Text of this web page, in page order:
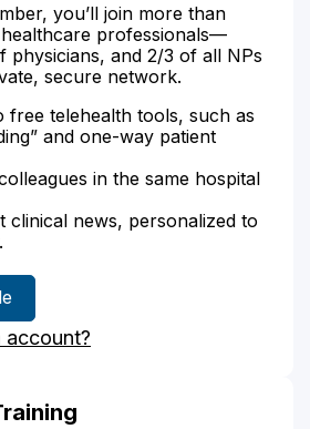
you’ll join more than
professionals—
physicians, and 2/3 of all NPs
secure network.
free telehealth tools, such as
and one-way patient
in the same hospital
clinical news, personalized to
account?